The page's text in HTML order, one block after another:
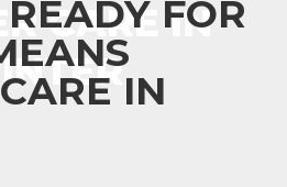
CARE IN
FOR
IN